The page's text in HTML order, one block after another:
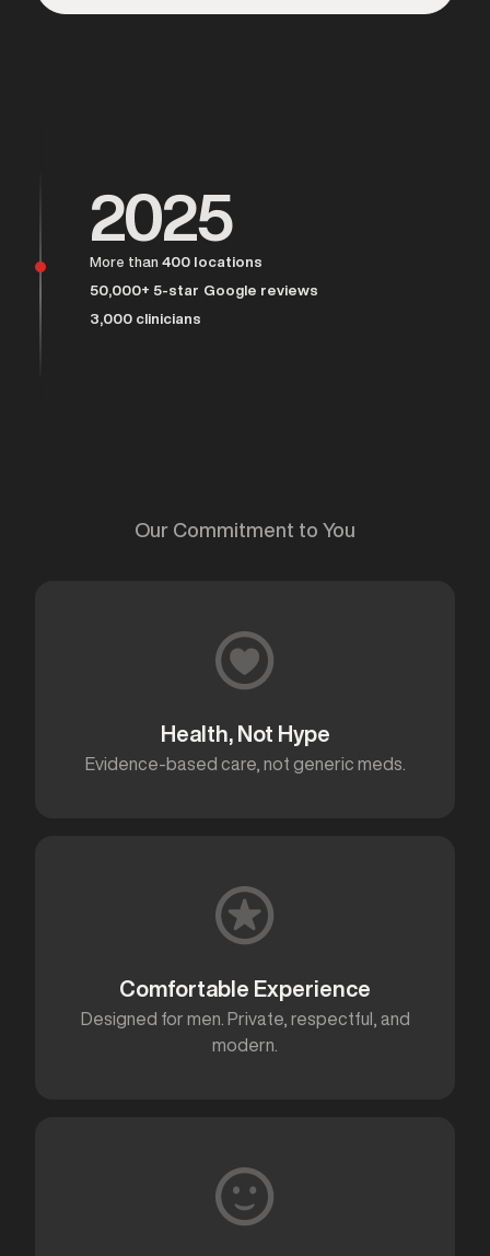
2025
More than400 locations
50,000+ 5-star Google reviews
3,000 clinicians
Our Commitment to You
Health, Not Hype
Evidence-based care, not generic meds.
Comfortable Experience
Designed for men. Private, respectful, and
modern.